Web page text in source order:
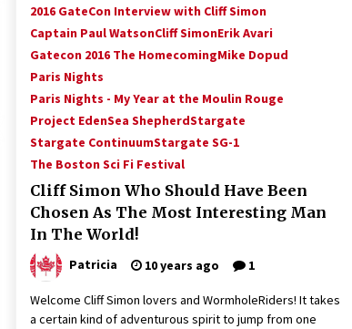
Baldwin is Still Flying in The Last
13 years ago
2016 GateCon Interview with Cliff Simon
Captain Paul WatsonCliff SimonErik Avari
Gatecon 2016 The HomecomingMike Dopud
Paris Nights
Paris Nights - My Year at the Moulin Rouge
Project EdenSea ShepherdStargate
Stargate ContinuumStargate SG-1
The Boston Sci Fi Festival
Cliff Simon Who Should Have Been
Chosen As The Most Interesting Man
In The World!
Patricia 10 years ago 1
Welcome Cliff Simon lovers and WormholeRiders! It takes
a certain kind of adventurous spirit to jump from one